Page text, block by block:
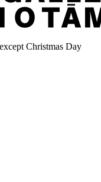
Christmas Day